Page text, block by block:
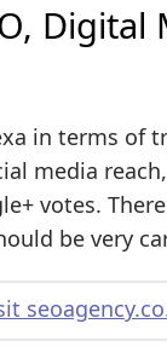
in terms of
media
votes.
be very